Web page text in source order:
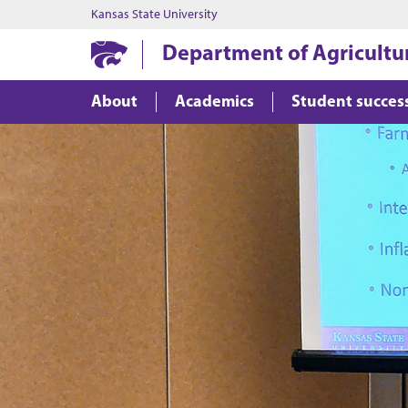
Kansas State University
Department of
About Academics Student